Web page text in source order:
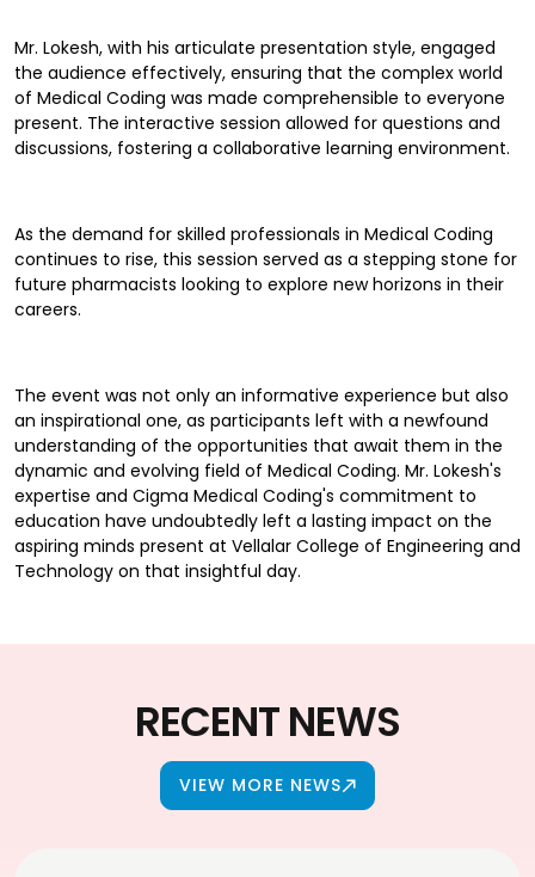
Mr. Lokesh, with his articulate presentation style, engaged
the audience effectively, ensuring that the complex world
of Medical Coding was made comprehensible to everyone
present. The interactive session allowed for questions and
discussions, fostering a collaborative learning environment.
As the demand for skilled professionals in Medical Coding
continues to rise, this session served as a stepping stone for
future pharmacists looking to explore new horizons in their
careers.
The event was not only an informative experience but also
an inspirational one, as participants left with a newfound
understanding of the opportunities that await them in the
dynamic and evolving field of Medical Coding. Mr. Lokesh's
expertise and Cigma Medical Coding's commitment to
education have undoubtedly left a lasting impact on the
aspiring minds present at Vellalar College of Engineering and
Technology on that insightful day.
RECENT NEWS
VIEW MORE NEWS